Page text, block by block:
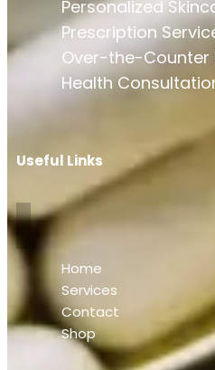
Personalized
Prescription
Over-the-Counter
Health
Useful Links
Home
Services
Contact
Shop